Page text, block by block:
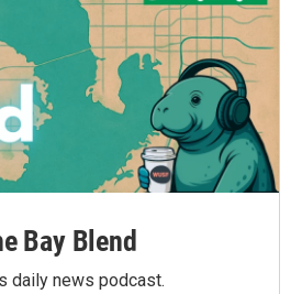
Bay Blend
daily news podcast.